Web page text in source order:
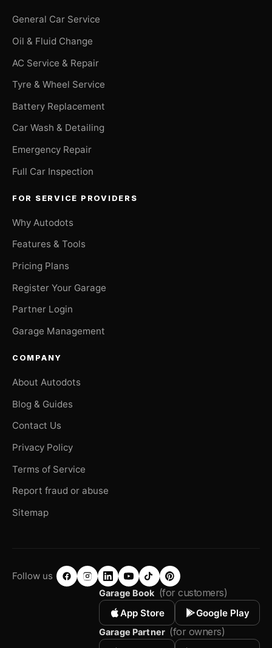
General Car Service
Oil & Fluid Change
AC Service & Repair
Tyre & Wheel Service
Battery Replacement
Car Wash & Detailing
Emergency Repair
Full Car Inspection
FOR SERVICE PROVIDERS
Why Autodots
Features & Tools
Pricing Plans
Register Your Garage
Partner Login
Garage Management
COMPANY
About Autodots
Blog & Guides
Contact Us
Privacy Policy
Terms of Service
Report fraud or abuse
Sitemap
Follow us
Garage Book (for customers)
App Store Google Play
Garage Partner (for owners)